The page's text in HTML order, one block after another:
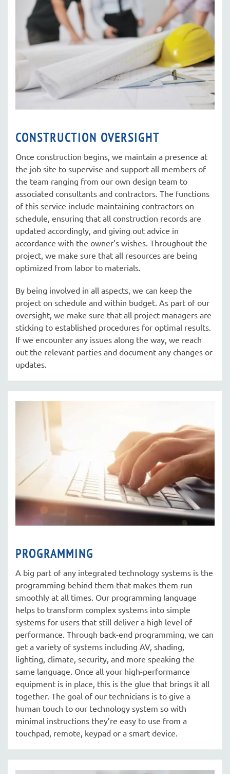
CONSTRUCTION OVERSIGHT
Once construction begins, we maintain a presence at
the job site to supervise and support all members of
the team ranging from our own design team to
associated consultants and contractors. The functions
of this service include maintaining contractors on
schedule, ensuring that all construction records are
updated accordingly, and giving out advice in
accordance with the owner’s wishes. Throughout the
project, we make sure that all resources are being
optimized from labor to materials.
By being involved in all aspects, we can keep the
project on schedule and within budget. As part of our
oversight, we make sure that all project managers are
sticking to established procedures for optimal results.
If we encounter any issues along the way, we reach
out the relevant parties and document any changes or
updates.
PROGRAMMING
A big part of any integrated technology systems is the
programming behind them that makes them run
smoothly at all times. Our programming language
helps to transform complex systems into simple
systems for users that still deliver a high level of
performance. Through back-end programming, we can
get a variety of systems including AV, shading,
lighting, climate, security, and more speaking the
same language. Once all your high-performance
equipment is in place, this is the glue that brings it all
together. The goal of our technicians is to give a
human touch to our technology system so with
minimal instructions they’re easy to use from a
touchpad, remote, keypad or a smart device.